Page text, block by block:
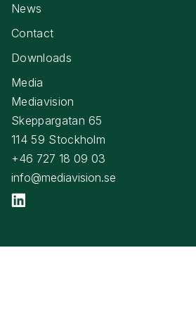
News
Contact
Downloads
Media
Mediavision
Skeppargatan 65
114 59 Stockholm
+46 727 18 09 03
info@mediavision.se